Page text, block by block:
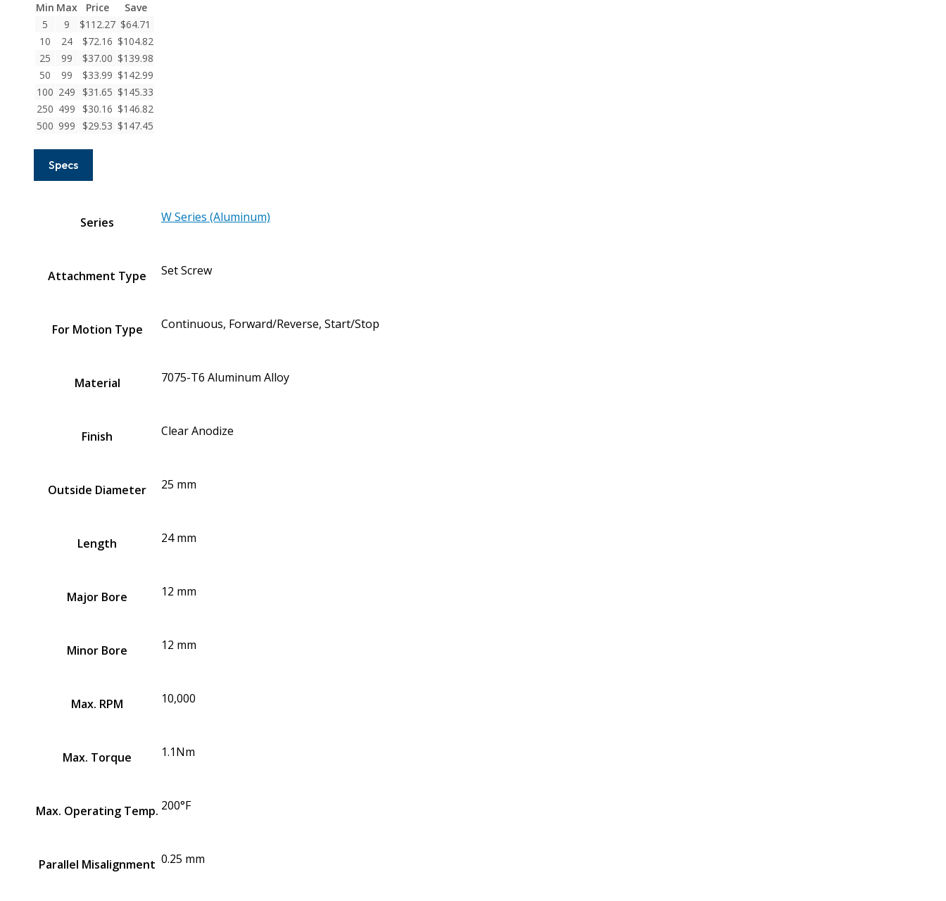
Set
Screw
Couplings
quantity
Min Max Price
Save
5
9 $112.27 $64.71
10
24 $72.16 $104.82
25
99 $37.00 $139.98
50
99 $33.99 $142.99
100 249 $31.65 $145.33
250 499 $30.16 $146.82
500 999 $29.53 $147.45
Specs
Series W Series (Aluminum)
Attachment Type Set Screw
For Motion Type Continuous, Forward/Reverse, Start/Stop
Material 7075-T6 Aluminum Alloy
Finish Clear Anodize
Outside Diameter 25 mm
Length 24 mm
Major Bore 12 mm
Minor Bore 12 mm
Max. RPM 10,000
Max. Torque 1.1Nm
Max. Operating Temp. 200°F
Parallel Misalignment 0.25 mm